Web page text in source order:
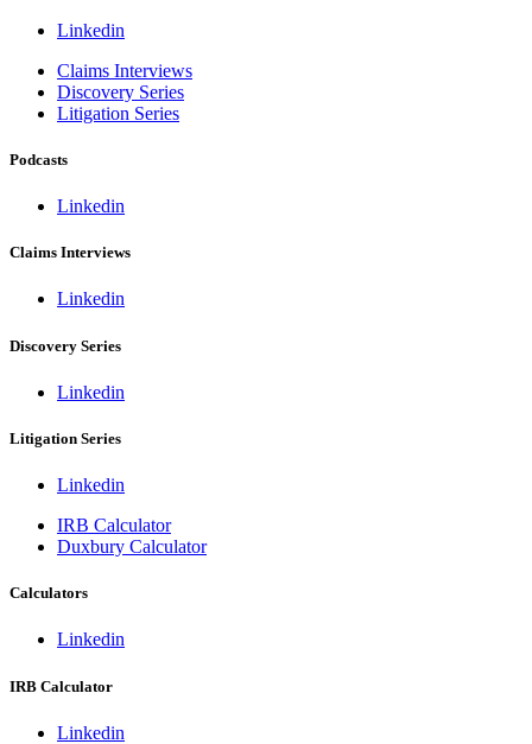
Linkedin
Claims Interviews
Discovery Series
Litigation Series
Podcasts
Linkedin
Claims Interviews
Linkedin
Discovery Series
Linkedin
Litigation Series
Linkedin
IRB Calculator
Duxbury Calculator
Calculators
Linkedin
IRB Calculator
Linkedin